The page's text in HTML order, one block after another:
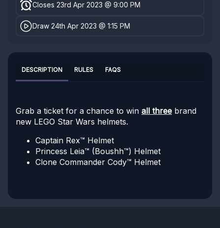
Closes 23rd Apr 2023 @ 9:00 PM
Draw 24th Apr 2023 @ 1:15 PM
DESCRIPTION RULES FAQS
Grab a ticket for a chance to win all three brand
new LEGO Star Wars helmets.
Captain Rex™ Helmet
Princess Leia™ (Boushh™) Helmet
Clone Commander Cody™ Helmet